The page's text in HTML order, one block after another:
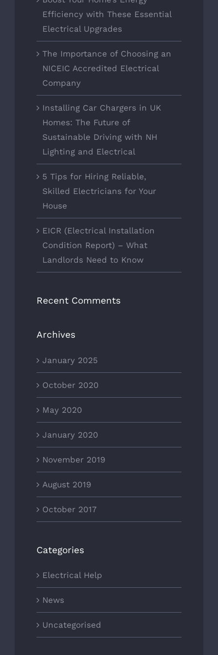
Efficiency with These Essential
Electrical Upgrades
The Importance of Choosing an
NICEIC Accredited Electrical
Company
Installing Car Chargers in UK
Homes: The Future of
Sustainable Driving with NH
Lighting and Electrical
5 Tips for Hiring Reliable,
Skilled Electricians for Your
House
EICR (Electrical Installation
Condition Report) – What
Landlords Need to Know
Recent Comments
Archives
January 2025
October 2020
May 2020
January 2020
November 2019
August 2019
October 2017
Categories
Electrical Help
News
Uncategorised